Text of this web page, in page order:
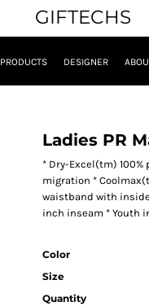
GIFTECHS
PRODUCTS DESIGNER
Ladies PR
* Dry-Excel(tm)
migration *
waistband with
inch inseam * Youth
Color
Size
Quantity